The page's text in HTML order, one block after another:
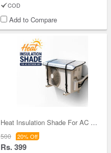
COD
Add to Compare
Heat Insulation Shade For AC Outdoor Unit (ACS1)
500 20% Off
Rs. 399